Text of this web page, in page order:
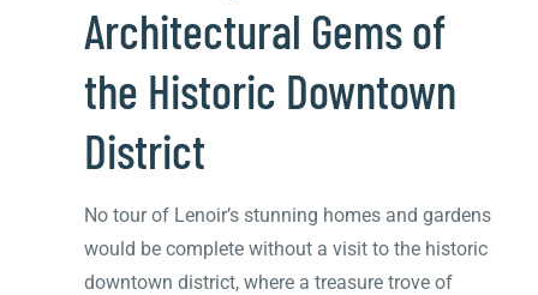
Architectural Gems of
the Historic Downtown
District
No tour of Lenoir’s stunning homes and gardens
would be complete without a visit to the historic
downtown district, where a treasure trove of